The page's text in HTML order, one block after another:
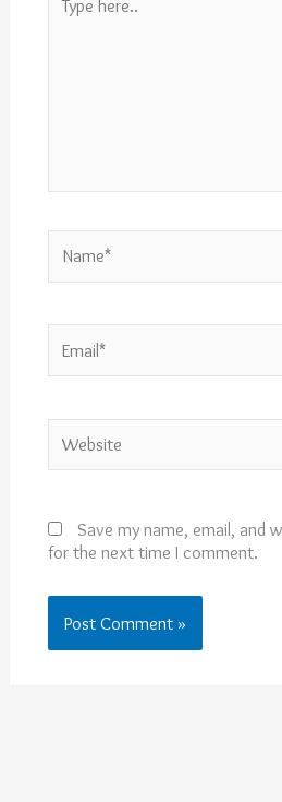
here..
Save my name, email, and
for the next time I comment.